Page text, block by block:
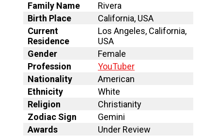
Family Name
Rivera
Birth Place
California, USA
Current
Residence
Los Angeles, California,
USA
Gender
Female
Profession
YouTuber
Nationality
American
Ethnicity
White
Religion
Christianity
Zodiac Sign
Gemini
Awards
Under Review